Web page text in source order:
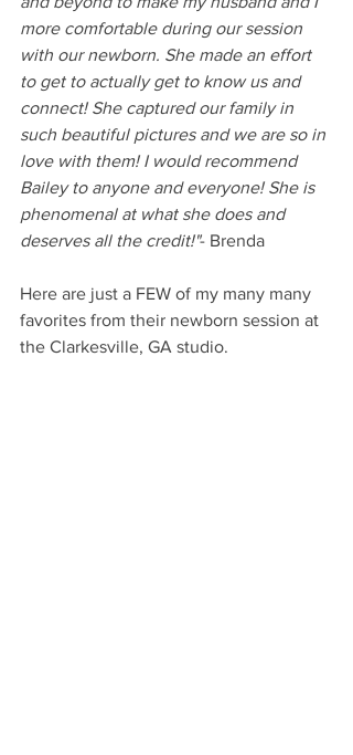
more comfortable during our session
with our newborn. She made an effort
to get to actually get to know us and
connect! She captured our family in
such beautiful pictures and we are so in
love with them! I would recommend
Bailey to anyone and everyone! She is
phenomenal at what she does and
deserves all the credit!"- Brenda
Here are just a FEW of my many many
favorites from their newborn session at
the Clarkesville, GA studio.